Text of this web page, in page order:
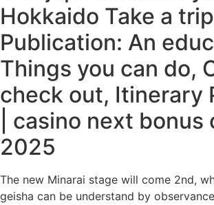
Hokkaido Take a trip
Publication: An
Things you can do,
check out, Itinerary
| casino next bonus
2025
The new Minarai stage will come 2nd,
geisha can be understand by